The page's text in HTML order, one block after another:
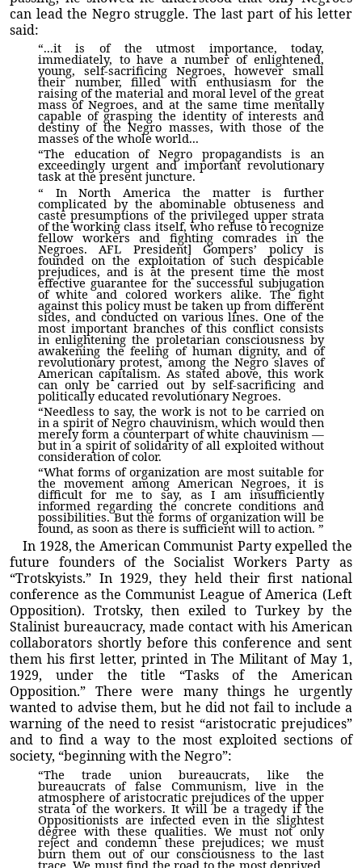
can lead the Negro struggle. The last part of his letter
said:
“...it is of the utmost importance, today,
immediately, to have a number of enlightened,
young, self-sacrificing Negroes, however small
their number, filled with enthusiasm for the
raising of the material and moral level of the great
mass of Negroes, and at the same time mentally
capable of grasping the identity of interests and
destiny of the Negro masses, with those of the
masses of the whole world...
“The education of Negro propagandists is an
exceedingly urgent and important revolutionary
task at the present juncture.
“ In North America the matter is further
complicated by the abominable obtuseness and
caste presumptions of the privileged upper strata
of the working class itself, who refuse to recognize
fellow workers and fighting comrades in the
Negroes. AFL President] Gompers’ policy is
founded on the exploitation of such despicable
prejudices, and is at the present time the most
effective guarantee for the successful subjugation
of white and colored workers alike. The fight
against this policy must be taken up from different
sides, and conducted on various lines. One of the
most important branches of this conflict consists
in enlightening the proletarian consciousness by
awakening the feeling of human dignity, and of
revolutionary protest, among the Negro slaves of
American capitalism. As stated above, this work
can only be carried out by self-sacrificing and
politically educated revolutionary Negroes.
“Needless to say, the work is not to be carried on
in a spirit of Negro chauvinism, which would then
merely form a counterpart of white chauvinism —
but in a spirit of solidarity of all exploited without
consideration of color.
“What forms of organization are most suitable for
the movement among American Negroes, it is
difficult for me to say, as I am insufficiently
informed regarding the concrete conditions and
possibilities. But the forms of organization will be
found, as soon as there is sufficient will to action. ”
In 1928, the American Communist Party expelled the
future founders of the Socialist Workers Party as
“Trotskyists.” In 1929, they held their first national
conference as the Communist League of America (Left
Opposition). Trotsky, then exiled to Turkey by the
Stalinist bureaucracy, made contact with his American
collaborators shortly before this conference and sent
them his first letter, printed in The Militant of May 1,
1929, under the title “Tasks of the American
Opposition.” There were many things he urgently
wanted to advise them, but he did not fail to include a
warning of the need to resist “aristocratic prejudices”
and to find a way to the most exploited sections of
society, “beginning with the Negro”:
“The trade union bureaucrats, like the
bureaucrats of false Communism, live in the
atmosphere of aristocratic prejudices of the upper
strata of the workers. It will be a tragedy if the
Oppositionists are infected even in the slightest
degree with these qualities. We must not only
reject and condemn these prejudices; we must
burn them out of our consciousness to the last
trace. We must find the road to the most deprived,